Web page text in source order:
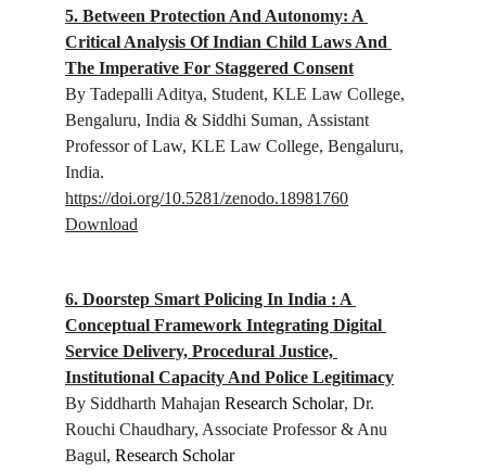
5. Between Protection And Autonomy: A
Critical Analysis Of Indian Child Laws And
The Imperative For Staggered Consent
By Tadepalli Aditya, Student, KLE Law College,
Bengaluru, India & Siddhi Suman, Assistant
Professor of Law, KLE Law College, Bengaluru,
India.
https://doi.org/10.5281/zenodo.18981760
Download
6. Doorstep Smart Policing In India : A
Conceptual Framework Integrating Digital
Service Delivery, Procedural Justice,
Institutional Capacity And Police Legitimacy
By Siddharth Mahajan Research Scholar, Dr.
Rouchi Chaudhary, Associate Professor & Anu
Bagul, Research Scholar